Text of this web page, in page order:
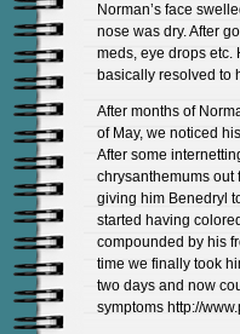
Norman’s face
nose was dry. After
meds, eye drops etc.
basically resolved to
After months of
of May, we noticed
After some
chrysanthemums out
giving him Benedryl
started having
compounded by his
time we finally took
two days and now
symptoms http://